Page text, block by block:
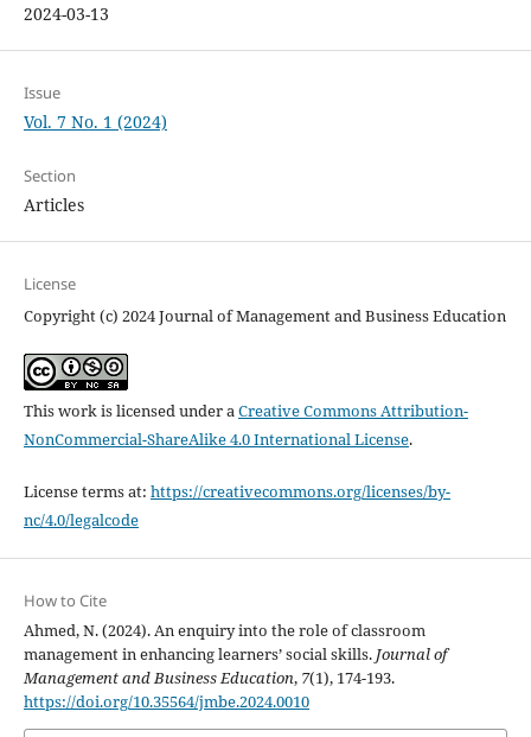
2024-03-13
Issue
Vol. 7 No. 1 (2024)
Section
Articles
License
Copyright (c) 2024 Journal of Management and Business Education
This work is licensed under aCreative Commons Attribution-
NonCommercial-ShareAlike 4.0 International License.
License terms at: https://creativecommons.org/licenses/by-
nc/4.0/legalcode
How to Cite
Ahmed, N. (2024). An enquiry into the role of classroom
management in enhancing learners’ social skills. Journal of
Management and Business Education, 7(1), 174-193.
https://doi.org/10.35564/jmbe.2024.0010